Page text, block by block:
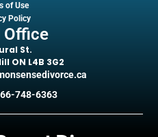
of Use
Policy
Office
St.
ON L4B 3G2
748-6363